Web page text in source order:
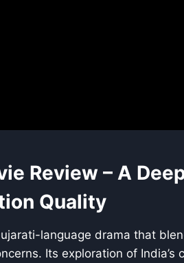
Review – A
Quality
language drama that
Its exploration of India’s